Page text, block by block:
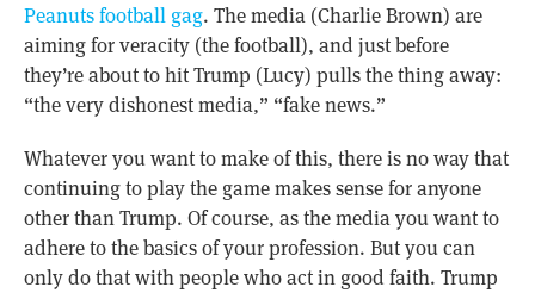
Peanuts football gag. The media (Charlie Brown) are
aiming for veracity (the football), and just before
they’re about to hit Trump (Lucy) pulls the thing away:
“the very dishonest media,” “fake news.”
Whatever you want to make of this, there is no way that
continuing to play the game makes sense for anyone
other than Trump. Of course, as the media you want to
adhere to the basics of your profession. But you can
only do that with people who act in good faith. Trump